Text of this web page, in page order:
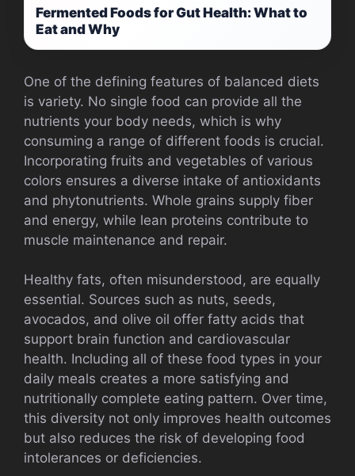
Fermented Foods for Gut Health: What to
Eat and Why
One of the defining features of balanced diets
is variety. No single food can provide all the
nutrients your body needs, which is why
consuming a range of different foods is crucial.
Incorporating fruits and vegetables of various
colors ensures a diverse intake of antioxidants
and phytonutrients. Whole grains supply fiber
and energy, while lean proteins contribute to
muscle maintenance and repair.
Healthy fats, often misunderstood, are equally
essential. Sources such as nuts, seeds,
avocados, and olive oil offer fatty acids that
support brain function and cardiovascular
health. Including all of these food types in your
daily meals creates a more satisfying and
nutritionally complete eating pattern. Over time,
this diversity not only improves health outcomes
but also reduces the risk of developing food
intolerances or deficiencies.